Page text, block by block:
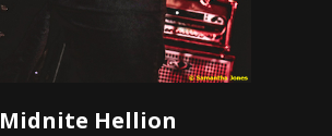
Midnite Hellion